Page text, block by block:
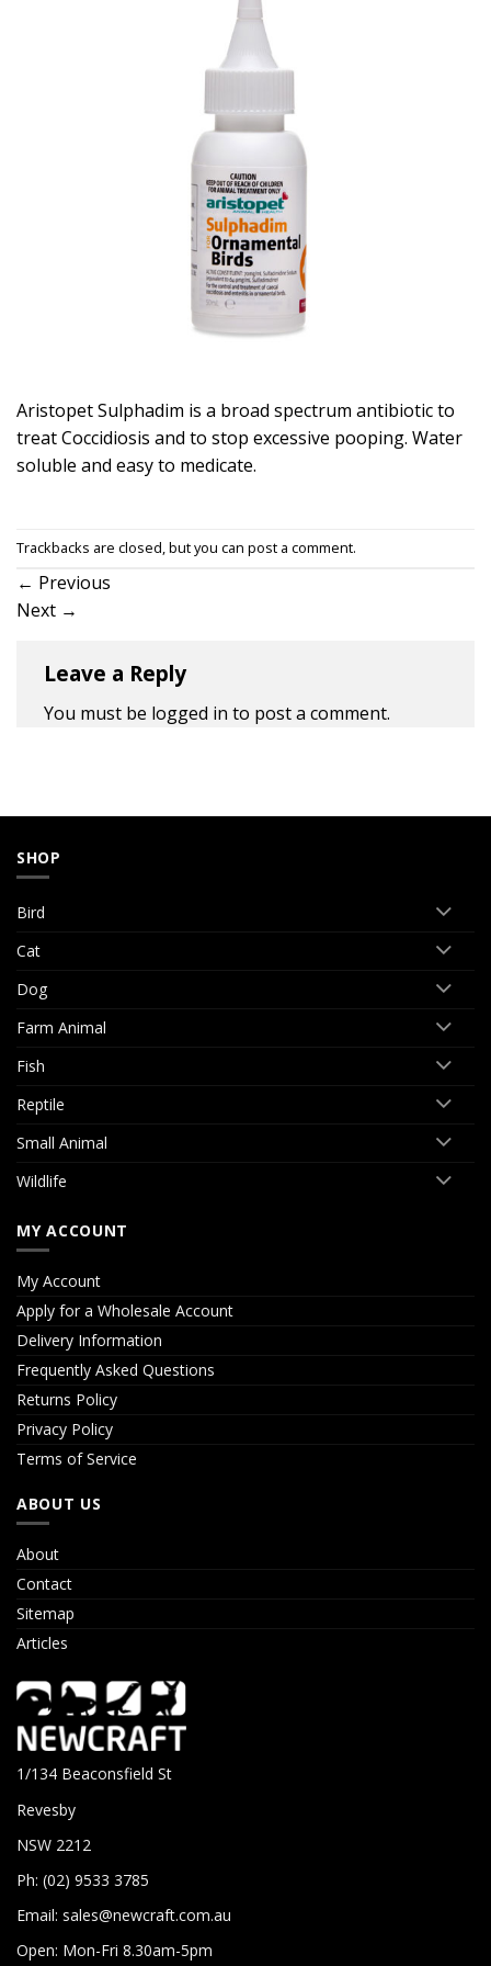
Aristopet Sulphadim is a broad spectrum antibiotic to
treat Coccidiosis and to stop excessive pooping. Water
soluble and easy to medicate.
Trackbacks are closed, but you can post a comment.
← Previous
Next →
Leave a Reply
You must be logged in to post a comment.
SHOP
Bird
Cat
Dog
Farm Animal
Fish
Reptile
Small Animal
Wildlife
MY ACCOUNT
My Account
Apply for a Wholesale Account
Delivery Information
Frequently Asked Questions
Returns Policy
Privacy Policy
Terms of Service
ABOUT US
About
Contact
Sitemap
Articles
1/134 Beaconsfield St
Revesby
NSW 2212
Ph: (02) 9533 3785
Email: sales@newcraft.com.au
Open: Mon-Fri 8.30am-5pm